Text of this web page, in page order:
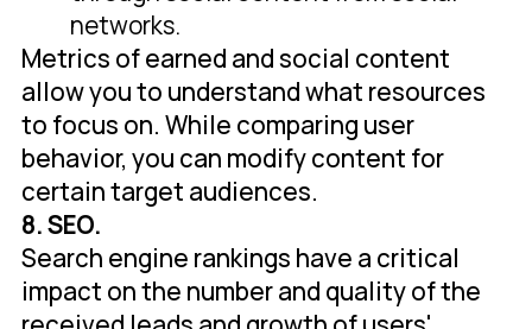
networks.
Metrics of earned and social content
allow you to understand what resources
to focus on. While comparing user
behavior, you can modify content for
certain target audiences.
8. SEO.
Search engine rankings have a critical
impact on the number and quality of the